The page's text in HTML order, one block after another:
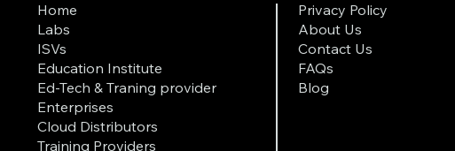
Home
Labs
ISVs
Education Institute
Ed-Tech & Traning provider
Enterprises
Cloud Distributors
Training Providers
Privacy Policy
About Us
Contact Us
FAQs
Blog